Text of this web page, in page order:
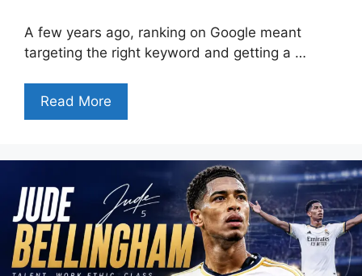
A few years ago, ranking on Google meant
targeting the right keyword and getting a …
Read More